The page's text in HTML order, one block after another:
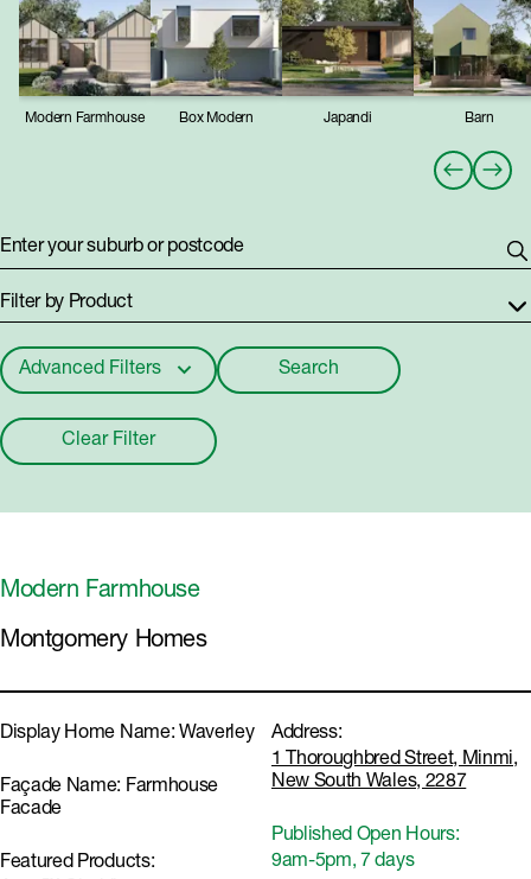
Modern Farmhouse Box Modern Japandi Barn
Enter your suburb or postcode
Filter by Product
Advanced Filters
Builders
Search
Clear Filter
Modern Farmhouse
Montgomery Homes
Display Home Name: Waverley
Façade Name: Farmhouse
Facade
Featured Products:
Address:
1 Thoroughbred Street, Minmi,
New South Wales, 2287
Published Open Hours:
9am-5pm, 7 days